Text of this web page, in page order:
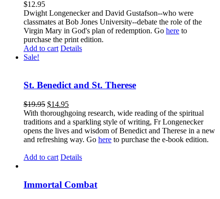
$12.95
Dwight Longenecker and David Gustafson--who were
classmates at Bob Jones University--debate the role of the
Virgin Mary in God's plan of redemption. Go here to
purchase the print edition.
Add to cart Details
Sale!
St. Benedict and St. Therese
$19.95 $14.95
With thoroughgoing research, wide reading of the spiritual
traditions and a sparkling style of writing, Fr Longenecker
opens the lives and wisdom of Benedict and Therese in a new
and refreshing way. Go here to purchase the e-book edition.
Add to cart Details
Immortal Combat